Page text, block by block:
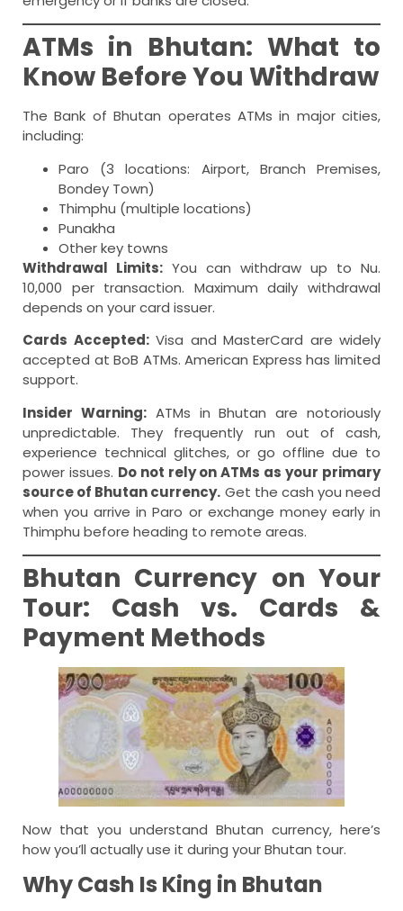
ATMs in Bhutan: What to
Know Before You Withdraw
The Bank of Bhutan operates ATMs in major cities,
including:
Paro (3 locations: Airport, Branch Premises,
Bondey Town)
Thimphu (multiple locations)
Punakha
Other key towns
Withdrawal Limits: You can withdraw up to Nu.
10,000 per transaction. Maximum daily withdrawal
depends on your card issuer.
Cards Accepted:Visa and MasterCard are widely
accepted at BoB ATMs. American Express has limited
support.
Insider Warning:ATMs in Bhutan are notoriously
unpredictable. They frequently run out of cash,
experience technical glitches, or go offline due to
power issues. Do not rely on ATMs as your primary
source of Bhutan currency. Get the cash you need
when you arrive in Paro or exchange money early in
Thimphu before heading to remote areas.
Bhutan Currency on Your
Tour: Cash vs. Cards &
Payment Methods
Now that you understand Bhutan currency, here’s
how you’ll actually use it during your Bhutan tour.
Why Cash Is King in Bhutan